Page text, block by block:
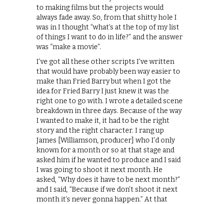
to making films but the projects would
always fade away. So, from that shitty hole I
was in I thought “what’s at the top of my list
of things I want to do in life?” and the answer
was “make a movie”.
I’ve got all these other scripts I’ve written
that would have probably been way easier to
make than Fried Barry but when I got the
idea for Fried Barry I just knew it was the
right one to go with. I wrote a detailed scene
breakdown in three days. Because of the way
I wanted to make it, it had to be the right
story and the right character. I rang up
James [Williamson, producer] who I’d only
known for a month or so at that stage and
asked him if he wanted to produce and I said
I was going to shoot it next month. He
asked, “Why does it have to be next month?”
and I said, “Because if we don’t shoot it next
month it’s never gonna happen.” At that